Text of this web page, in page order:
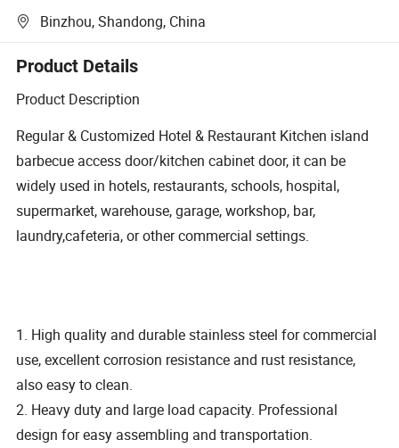
Binzhou, Shandong, China
Product Details
Product Description
Regular & Customized Hotel & Restaurant Kitchen island
barbecue access door/kitchen cabinet door, it can be
widely used in hotels, restaurants, schools, hospital,
supermarket, warehouse, garage, workshop, bar,
laundry,cafeteria, or other commercial settings.
1. High quality and durable stainless steel for commercial
use, excellent corrosion resistance and rust resistance,
also easy to clean.
2. Heavy duty and large load capacity. Professional
design for easy assembling and transportation.